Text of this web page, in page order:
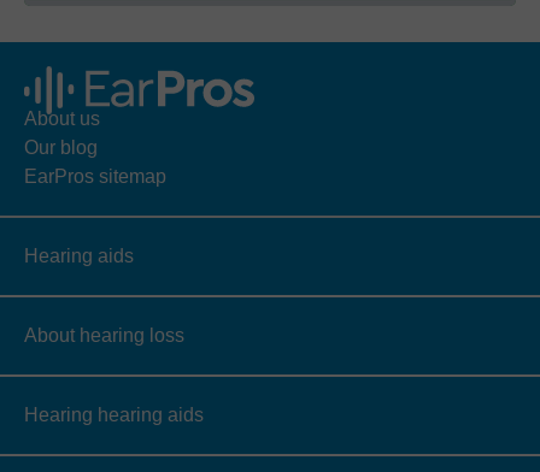
About us
Our blog
EarPros sitemap
Hearing aids
About hearing loss
Hearing hearing aids